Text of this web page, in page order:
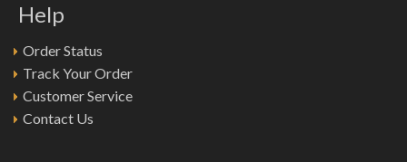
Help
Order Status
Track Your Order
Customer Service
Contact Us